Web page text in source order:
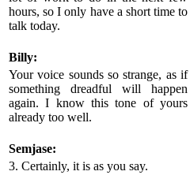
hours, so I only have a short time to
talk today.
Billy:
Your voice sounds so strange, as if
something dreadful will happen
again. I know this tone of yours
already too well.
Semjase:
3. Certainly, it is as you say.